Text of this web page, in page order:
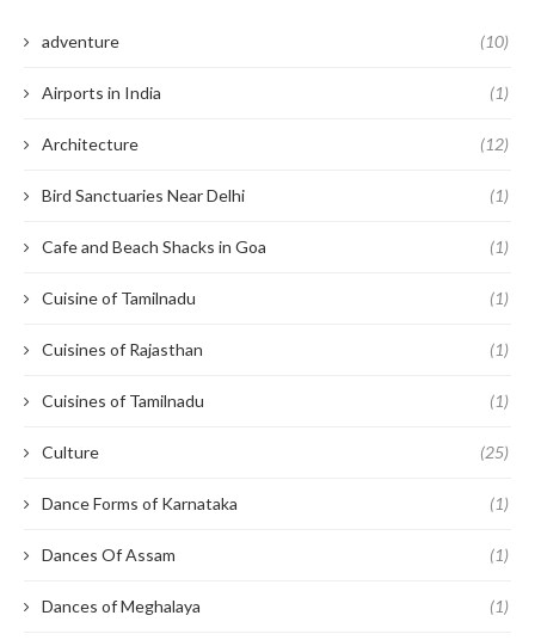
adventure (10)
Airports in India (1)
Architecture (12)
Bird Sanctuaries Near Delhi (1)
Cafe and Beach Shacks in Goa (1)
Cuisine of Tamilnadu (1)
Cuisines of Rajasthan (1)
Cuisines of Tamilnadu (1)
Culture (25)
Dance Forms of Karnataka (1)
Dances Of Assam (1)
Dances of Meghalaya (1)